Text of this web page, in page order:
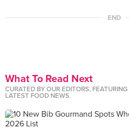
END
What To Read Next
CURATED BY OUR EDITORS,
LATEST FOOD NEWS.